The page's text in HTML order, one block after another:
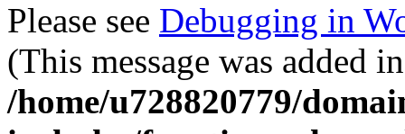
Please see Debugging in
(This message was added
/home/u728820779/